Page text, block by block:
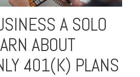
A SOLO
ABOUT
401(K) PLANS